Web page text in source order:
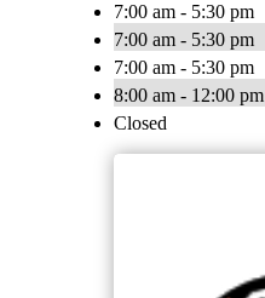
7:00 am - 5:30 pm
7:00 am - 5:30 pm
7:00 am - 5:30 pm
8:00 am - 12:00 pm
Closed